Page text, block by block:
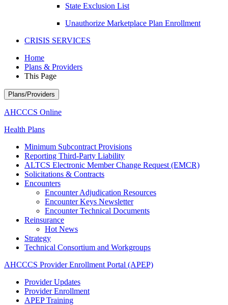
State Exclusion List
Unauthorize Marketplace Plan Enrollment
CRISIS SERVICES
Home
Plans & Providers
This Page
Plans/Providers
AHCCCS Online
Health Plans
Minimum Subcontract Provisions
Reporting Third-Party Liability
ALTCS Electronic Member Change Request (EMCR)
Solicitations & Contracts
Encounters
Encounter Adjudication Resources
Encounter Keys Newsletter
Encounter Technical Documents
Reinsurance
Hot News
Strategy
Technical Consortium and Workgroups
AHCCCS Provider Enrollment Portal (APEP)
Provider Updates
Provider Enrollment
APEP Training